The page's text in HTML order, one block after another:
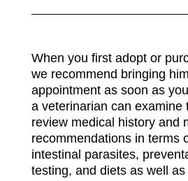
When you first adopt or
we recommend bringing
appointment as soon as
a veterinarian can examine
review medical history and
recommendations in terms
intestinal parasites,
testing, and diets as well